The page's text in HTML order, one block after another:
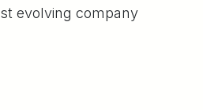
evolving company